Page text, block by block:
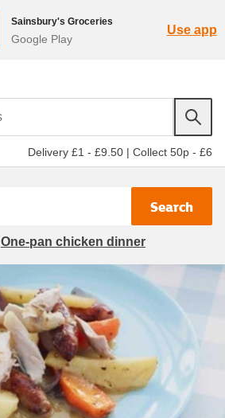
Sainsbury's Groceries
Google Play
Use app
Delivery £1 - £9.50 | Collect 50p - £6
Search
One-pan chicken dinner